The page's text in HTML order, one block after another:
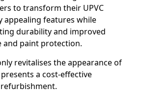
to transform their UPVC
appealing features while
durability and improved
and paint protection.
revitalises the appearance of
a cost-effective